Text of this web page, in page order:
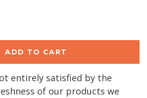
entirely satisfied by the
of our products we